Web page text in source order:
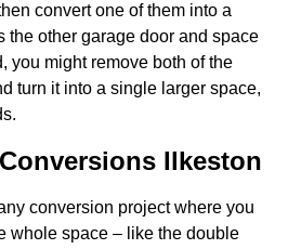
convert one of them into a
the other garage door and space
you might remove both of the
turn it into a single larger space,
Ilkeston
conversion project where you
whole space – like the double